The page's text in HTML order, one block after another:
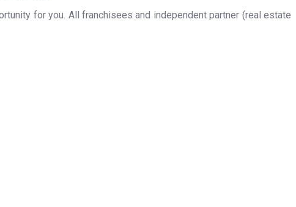
for you. All franchisees and independent partner (real estate